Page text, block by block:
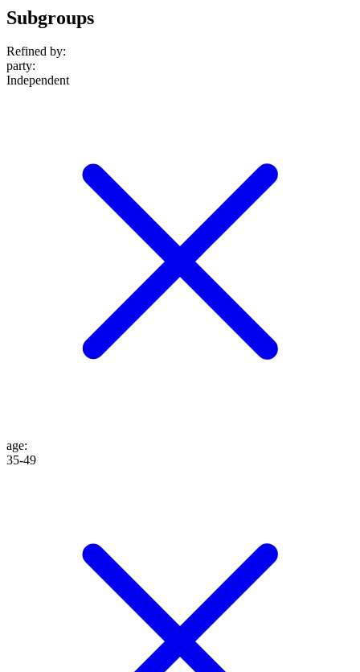
Subgroups
Refined by:
party:
Independent
age:
35-49